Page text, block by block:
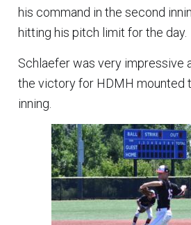
his command in the second
hitting his pitch limit for the day.
Schlaefer was very impressive
the victory for HDMH mounted
inning.